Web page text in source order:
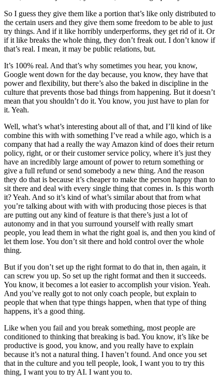
So I guess they give them like a portion that’s like only distributed to
the certain users and they give them some freedom to be able to just
try things. And if it like horribly underperforms, they get rid of it. Or
if it like breaks the whole thing, they don’t freak out. I don’t know if
that’s real. I mean, it may be public relations, but.
It’s 100% real. And that’s why sometimes you hear, you know,
Google went down for the day because, you know, they have that
power and flexibility, but there’s also the baked in discipline in the
culture that prevents those bad things from happening. But it doesn’t
mean that you shouldn’t do it. You know, you just have to plan for
it. Yeah.
Well, what’s what’s interesting about all of that, and I’ll kind of like
combine this with with something I’ve read a while ago, which is a
company that had a really the way Amazon kind of does their return
policy, right, or or their customer service policy, where it’s just they
have an incredibly large amount of power to return something or
give a full refund or send somebody a new thing. And the reason
they do that is because it’s cheaper to make the person happy than to
sit there and deal with every single thing that comes in. Is this worth
it? Yeah. And so it’s kind of what’s similar about that from what
you’re talking about with with with producing those pieces is that
are putting out any kind of feature is that there’s just a lot of
autonomy and in that you surround yourself with really smart
people, you lead them in what the right goal is, and then you kind of
let them lose. You don’t sit there and hold control over the whole
thing.
But if you don’t set up the right format to do that in, then again, it
can screw you up. So set up the right format and then it succeeds.
You know, it becomes a lot easier to accomplish your vision. Yeah.
And you’ve really got to not only coach people, but explain to
people that when that type things happen, when that type of thing
happens, it’s a good thing.
Like when you fail and you break something, most people are
conditioned to thinking that breaking is bad. You know, it’s like be
productive is good, you know, and you really have to explain
because it’s not a natural thing. I haven’t found. And once you set
that in the culture and you tell people, look, I want you to try this
thing, I want you to try AI. I want you to.